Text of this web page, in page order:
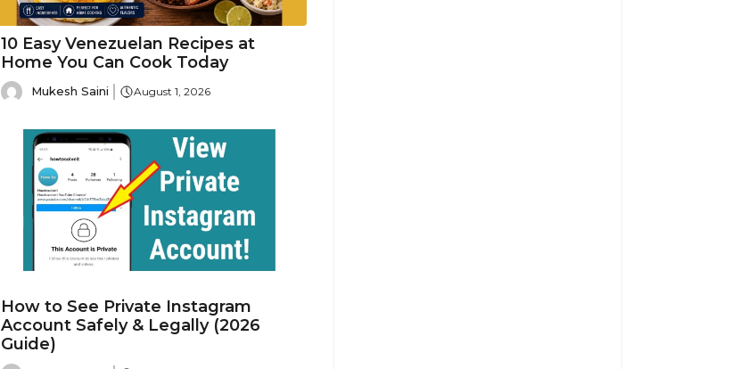
10 Easy Venezuelan Recipes at
Home You Can Cook Today
Mukesh Saini August 1, 2026
How to See Private Instagram
Account Safely & Legally (2026
Guide)